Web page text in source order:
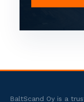
BaltScand Oy is a